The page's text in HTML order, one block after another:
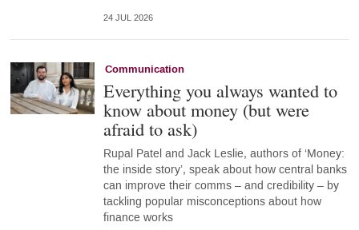
24 JUL 2026
Communication
Everything you always wanted to
know about money (but were
afraid to ask)
Rupal Patel and Jack Leslie, authors of ‘Money:
the inside story’, speak about how central banks
can improve their comms – and credibility – by
tackling popular misconceptions about how
finance works